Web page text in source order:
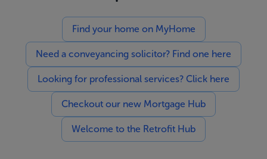
Find your home on MyHome
Need a conveyancing solicitor? Find one here
Looking for professional services? Click here
Checkout our new Mortgage Hub
Welcome to the Retrofit Hub